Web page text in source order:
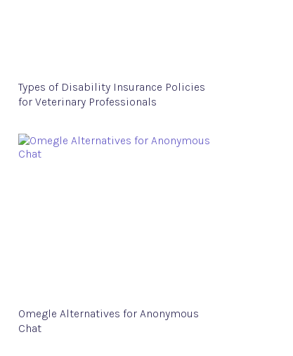
Types of Disability Insurance Policies
for Veterinary Professionals
Omegle Alternatives for Anonymous
Chat